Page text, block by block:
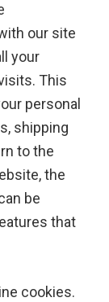
our site
your
This
personal
shipping
to the
the
be
that
cookies.